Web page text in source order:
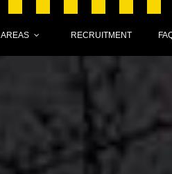
AREAS RECRUITMENT